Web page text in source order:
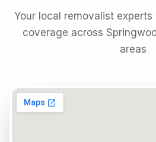
Your local removalist
coverage across
areas